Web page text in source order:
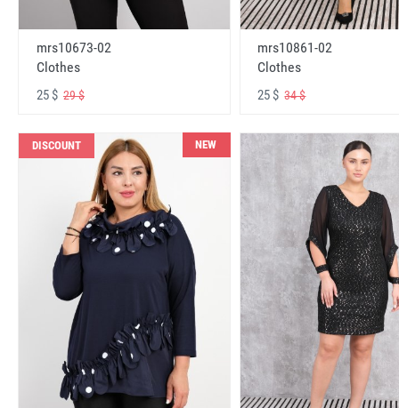
mrs10673-02
Clothes
25 $ 29 $
mrs10861-02
Clothes
25 $34 $
DISCOUNT NEW